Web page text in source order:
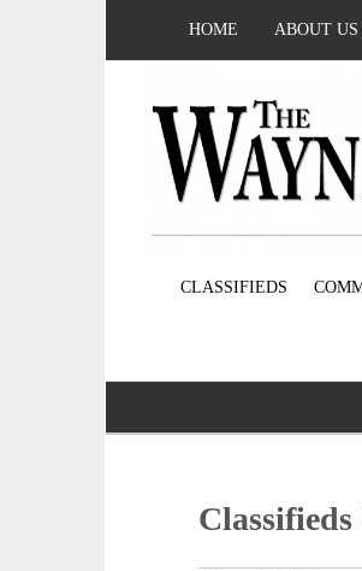
HOME ABOUT US
CLASSIFIEDS
Classifieds